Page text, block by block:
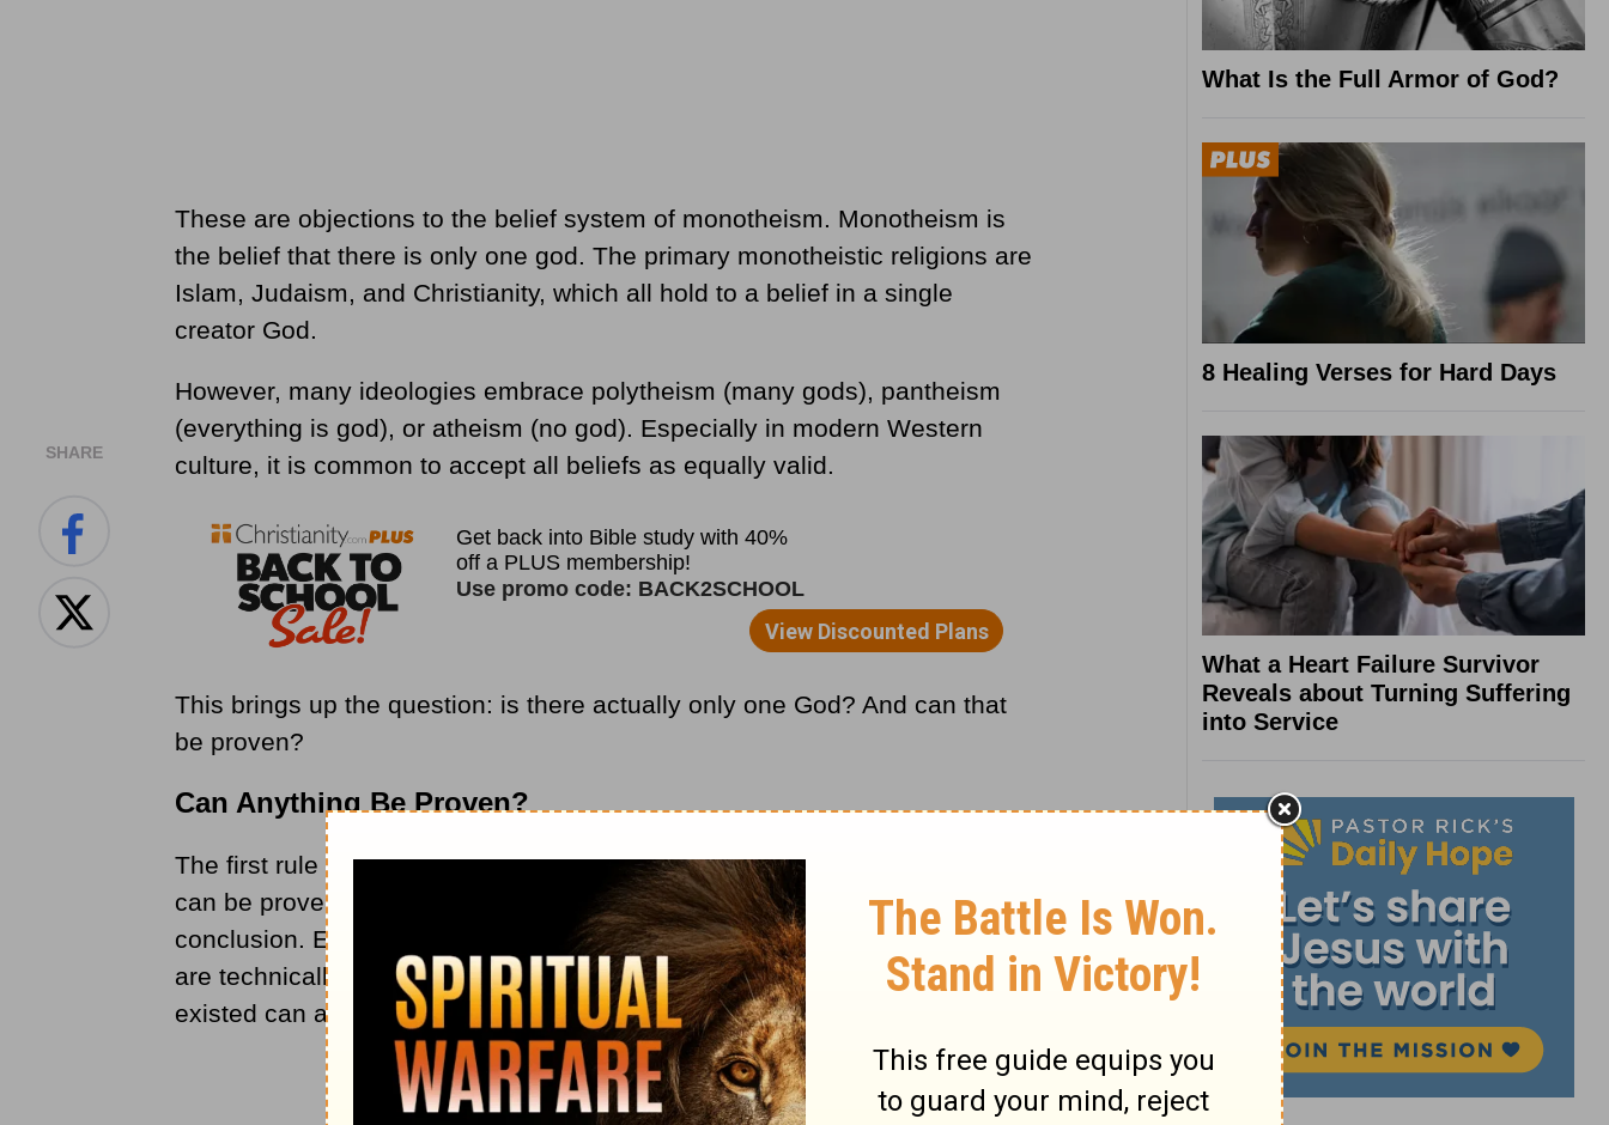
SHARE
These are objections to the belief system of monotheism. Monotheism is
the belief that there is only one god. The primary monotheistic religions are
Islam, Judaism, and Christianity, which all hold to a belief in a single
creator God.
However, many ideologies embrace polytheism (many gods), pantheism
(everything is god), or atheism (no god). Especially in modern Western
culture, it is common to accept all beliefs as equally valid.
This brings up the question: is there actually only one God? And can that
be proven?
Can Anything Be Proven?
The first rule to remember when discussing belief systems is that no theory
can be proven; it can only be the most current, logical, and available
conclusion. Even generally unquestioned scientific theories, like gravity,
are technically not proven, as not every situation and angle that has ever
existed can actually be tested.
What Is the Full Armor of God?
8 Healing Verses for Hard Days
What a Heart Failure Survivor
Reveals about Turning Suffering
into Service